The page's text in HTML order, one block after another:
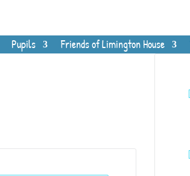
Pupils Friends of Limington House